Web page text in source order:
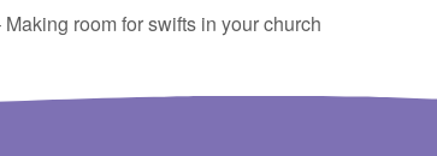
room for swifts in your church